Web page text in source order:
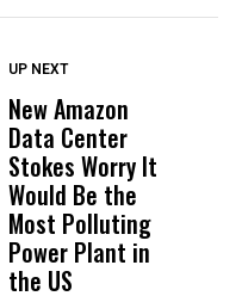
Wittrup: Fresno
Unified’s Failure
Was Not Just
What Happened
to a Child, It Was
What Happened
UP NEXT
New Amazon
Data Center
Stokes Worry It
Would Be the
Most Polluting
Power Plant in
the US